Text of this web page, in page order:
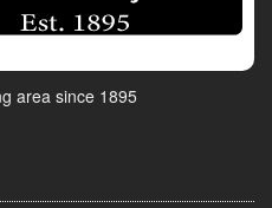
area since 1895